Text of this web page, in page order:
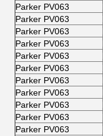
Parker PV063
Parker PV063
Parker PV063
Parker PV063
Parker PV063
Parker PV063
Parker PV063
Parker PV063
Parker PV063
Parker PV063
Parker PV063